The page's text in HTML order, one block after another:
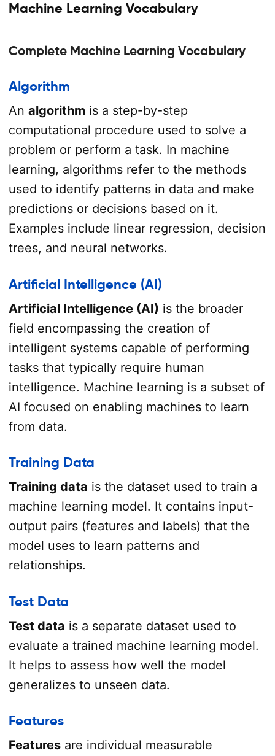
Machine Learning Vocabulary
Complete Machine Learning Vocabulary
Algorithm
An algorithm is a step-by-step
computational procedure used to solve a
problem or perform a task. In machine
learning, algorithms refer to the methods
used to identify patterns in data and make
predictions or decisions based on it.
Examples include linear regression, decision
trees, and neural networks.
Artificial Intelligence (AI)
Artificial Intelligence (AI) is the broader
field encompassing the creation of
intelligent systems capable of performing
tasks that typically require human
intelligence. Machine learning is a subset of
AI focused on enabling machines to learn
from data.
Training Data
Training data is the dataset used to train a
machine learning model. It contains input-
output pairs (features and labels) that the
model uses to learn patterns and
relationships.
Test Data
Test data is a separate dataset used to
evaluate a trained machine learning model.
It helps to assess how well the model
generalizes to unseen data.
Features
Featuresare individual measurable